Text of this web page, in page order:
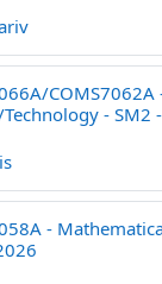
COMS7062A
- SM2
-